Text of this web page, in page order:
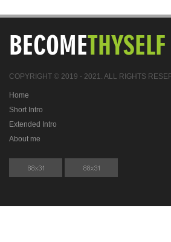
BECOMETHYSELF
COPYRIGHT © 2019 - 2021. ALL RIGHTS
Home
Short Intro
Extended Intro
About me